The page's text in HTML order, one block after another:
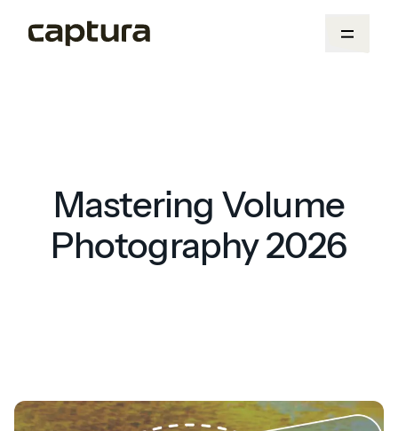
Mastering Volume
Photography 2026